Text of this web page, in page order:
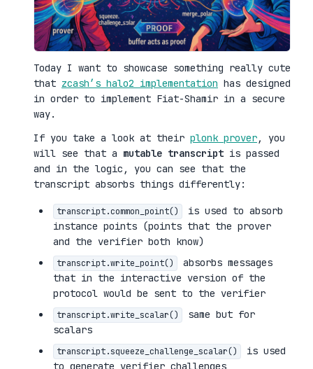
Today I want to showcase something really cute
that zcash’s halo2 implementation has designed
in order to implement Fiat-Shamir in a secure
way.
If you take a look at their plonk prover, you
will see that a mutable transcript is passed
and in the logic, you can see that the
transcript absorbs things differently:
transcript.common_point()
is used to absorb
instance points (points that the prover
and the verifier both know)
transcript.write_point()
absorbs messages
that in the interactive version of the
protocol would be sent to the verifier
transcript.write_scalar()
same but for
scalars
transcript.squeeze_challenge_scalar()
is used
to generate verifier challenges